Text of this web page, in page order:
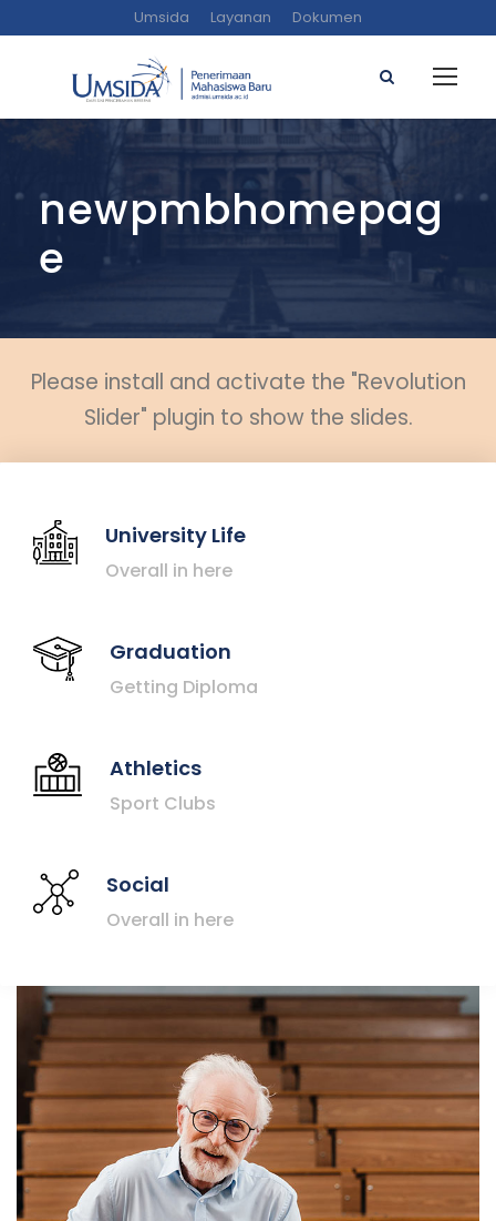
Umsida Layanan Dokumen
newpmbhomepag
e
Please install and activate the "Revolution
Slider" plugin to show the slides.
University Life
Overall in here
Graduation
Getting Diploma
Athletics
Sport Clubs
Social
Overall in here